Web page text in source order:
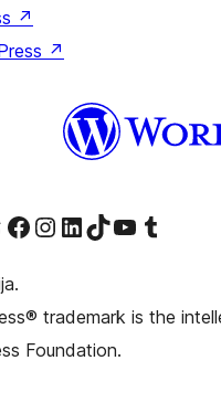
↗
↗
account
Threads account
Visit our Facebook pageVisit our Instagram account
Visit our LinkedIn account
Visit our TikTok account
Visit our YouTube channel
Visit our Tumblr account
trademark is the
Foundation.